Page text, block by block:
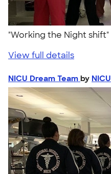
"Working the Night shift"
View full details
NICU Dream Team by NICU